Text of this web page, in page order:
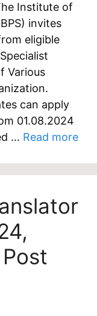
Institute of
invites
eligible
Various
can apply
01.08.2024
… Read more